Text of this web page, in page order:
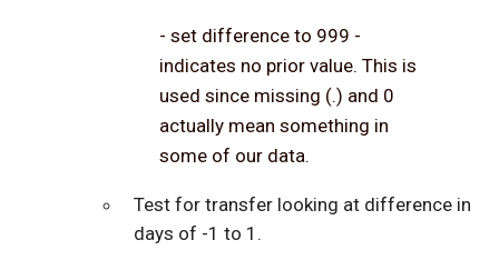
- set difference to 999 -
indicates no prior value. This is
used since missing (.) and 0
actually mean something in
some of our data.
Test for transfer looking at difference in
days of -1 to 1.